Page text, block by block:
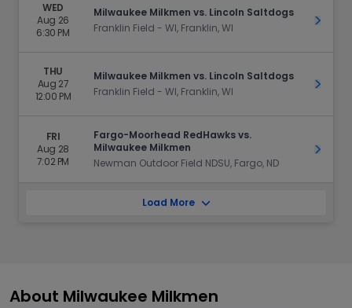
WED
Aug 26
6:30 PM
Milwaukee Milkmen vs. Lincoln Saltdogs
Franklin Field - WI, Franklin, WI
Get
THU
Aug 27
12:00 PM
Milwaukee Milkmen vs. Lincoln Saltdogs
Franklin Field - WI, Franklin, WI
Get
FRI
Aug 28
7:02 PM
Fargo-Moorhead RedHawks vs.
Milwaukee Milkmen
Newman Outdoor Field NDSU, Fargo, ND
Get
Load More
About Milwaukee Milkmen